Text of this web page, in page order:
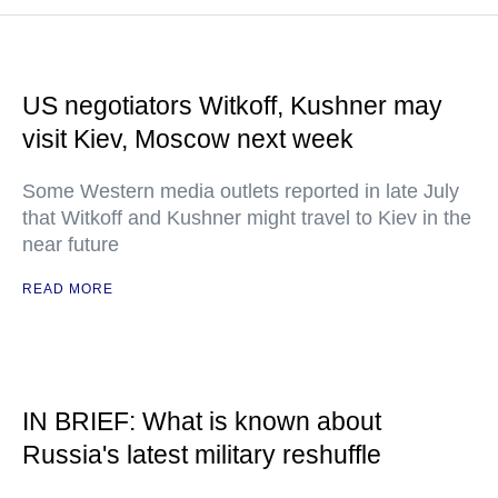
US negotiators Witkoff, Kushner may
visit Kiev, Moscow next week
Some Western media outlets reported in late July
that Witkoff and Kushner might travel to Kiev in the
near future
READ MORE
IN BRIEF: What is known about
Russia's latest military reshuffle